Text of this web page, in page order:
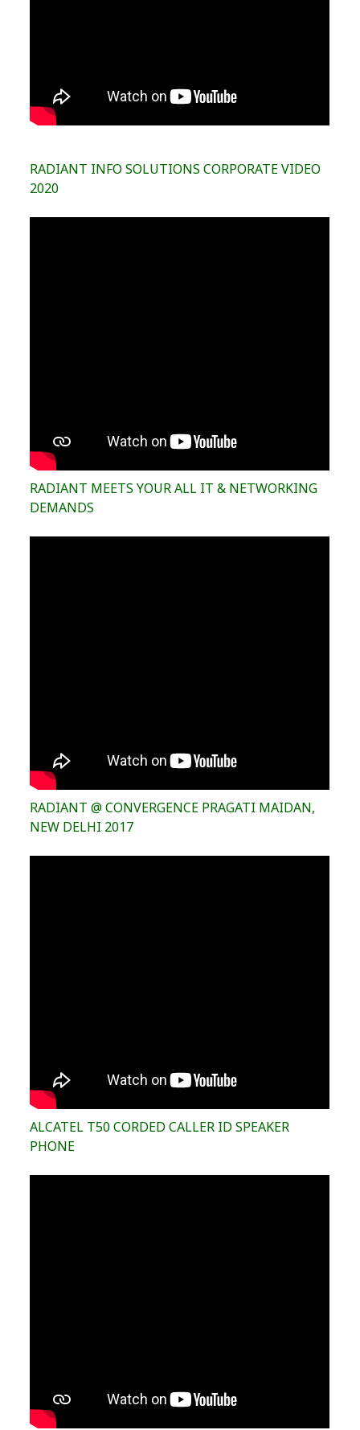
RADIANT INFO SOLUTIONS CORPORATE VIDEO
2020
RADIANT MEETS YOUR ALL IT & NETWORKING
DEMANDS
RADIANT @ CONVERGENCE PRAGATI MAIDAN,
NEW DELHI 2017
ALCATEL T50 CORDED CALLER ID SPEAKER
PHONE